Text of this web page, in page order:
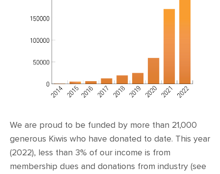
We are proud to be funded by more than 21,000
generous Kiwis who have donated to date. This year
(2022), less than 3% of our income is from
membership dues and donations from industry (see